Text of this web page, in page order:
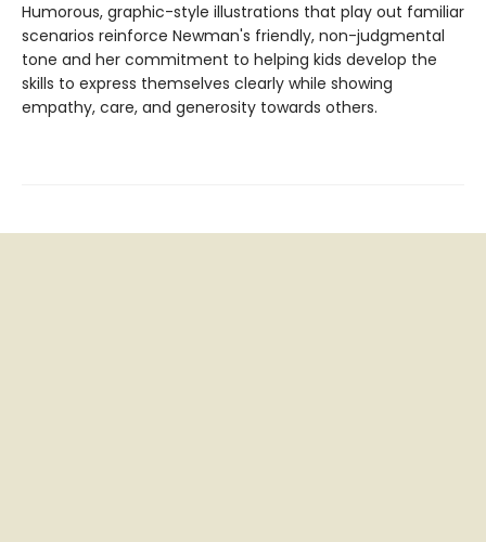
Humorous, graphic-style illustrations that play out familiar
scenarios reinforce Newman's friendly, non-judgmental
tone and her commitment to helping kids develop the
skills to express themselves clearly while showing
empathy, care, and generosity towards others.